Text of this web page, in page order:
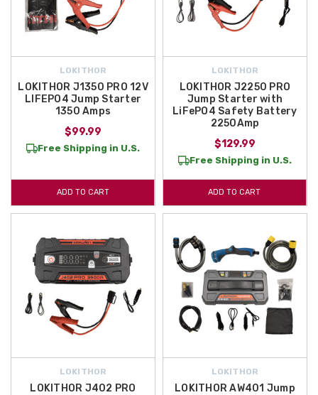
LOKITHOR
LOKITHOR J1350 PRO 12V
LIFEPO4 Jump Starter
1350 Amps
$99.99
Free Shipping in U.S.
ADD TO CART
LOKITHOR
LOKITHOR J2250 PRO
Jump Starter with
LiFePO4 Safety Battery
2250Amp
$129.99
Free Shipping in U.S.
ADD TO CART
LOKITHOR
LOKITHOR J402 PRO
LOKITHOR
LOKITHOR AW401 Jump